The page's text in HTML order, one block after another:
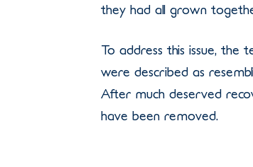
they had all grown
To address this issue,
were described as
After much deserved
have been removed.